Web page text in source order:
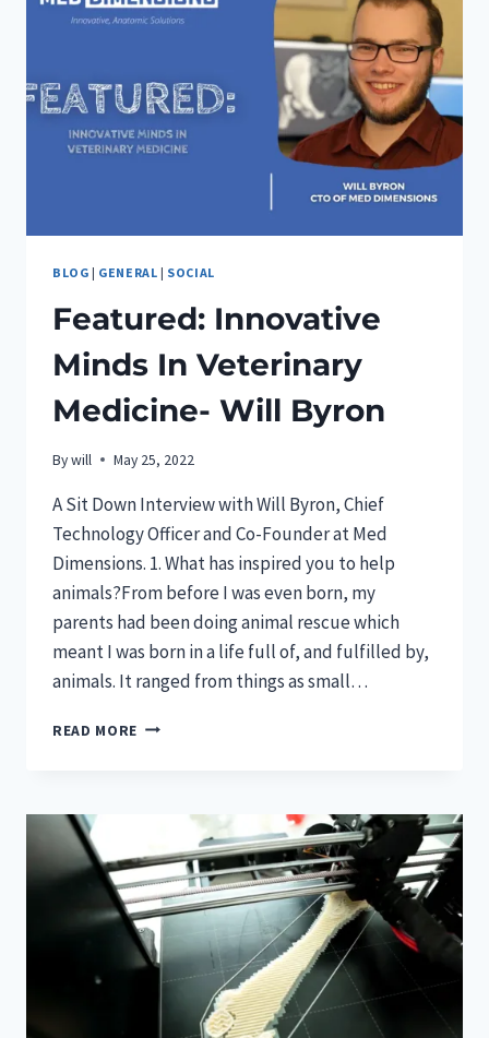
UDAY
BLOG | GENERAL | SOCIAL
Featured: Innovative
Minds In Veterinary
Medicine- Will Byron
Bywill May 25, 2022
A Sit Down Interview with Will Byron, Chief
Technology Officer and Co-Founder at Med
Dimensions. 1. What has inspired you to help
animals?From before I was even born, my
parents had been doing animal rescue which
meant I was born in a life full of, and fulfilled by,
animals. It ranged from things as small…
READ MORE FEATURED:
VETERINARY
MEDICINE-
WILL
BYRON